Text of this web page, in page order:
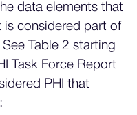
data elements that
is considered part of
Table 2 starting
Task Force Report
PHI that